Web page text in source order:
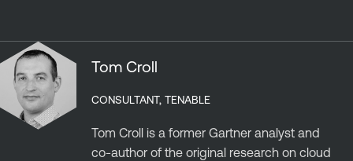
Tom Croll
CONSULTANT, TENABLE
Tom Croll is a former Gartner analyst and
co-author of the original research on cloud